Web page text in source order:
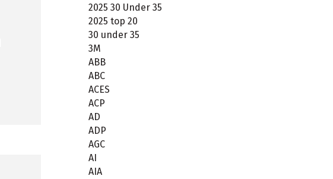
2025 30 Under 35
2025 top 20
30 under 35
3M
ABB
ABC
ACES
ACP
AD
ADP
AGC
AI
AIA